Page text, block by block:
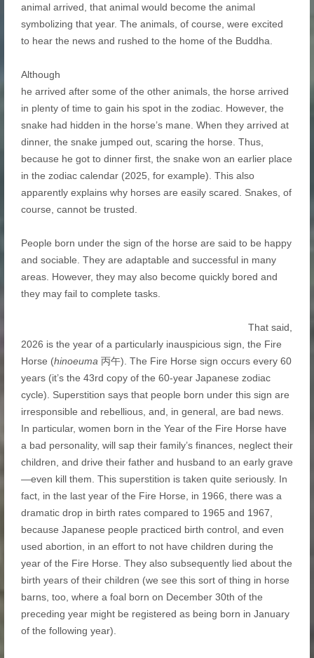
animal arrived, that animal would become the animal
symbolizing that year. The animals, of course, were excited
to hear the news and rushed to the home of the Buddha.
Although
he arrived after some of the other animals, the horse arrived
in plenty of time to gain his spot in the zodiac. However, the
snake had hidden in the horse’s mane. When they arrived at
dinner, the snake jumped out, scaring the horse. Thus,
because he got to dinner first, the snake won an earlier place
in the zodiac calendar (2025, for example). This also
apparently explains why horses are easily scared. Snakes, of
course, cannot be trusted.
People born under the sign of the horse are said to be happy
and sociable. They are adaptable and successful in many
areas. However, they may also become quickly bored and
they may fail to complete tasks.
That said,
2026 is the year of a particularly inauspicious sign, the Fire
Horse (hinoeuma 丙午). The Fire Horse sign occurs every 60
years (it’s the 43rd copy of the 60-year Japanese zodiac
cycle). Superstition says that people born under this sign are
irresponsible and rebellious, and, in general, are bad news.
In particular, women born in the Year of the Fire Horse have
a bad personality, will sap their family’s finances, neglect their
children, and drive their father and husband to an early grave
—even kill them. This superstition is taken quite seriously. In
fact, in the last year of the Fire Horse, in 1966, there was a
dramatic drop in birth rates compared to 1965 and 1967,
because Japanese people practiced birth control, and even
used abortion, in an effort to not have children during the
year of the Fire Horse. They also subsequently lied about the
birth years of their children (we see this sort of thing in horse
barns, too, where a foal born on December 30th of the
preceding year might be registered as being born in January
of the following year).